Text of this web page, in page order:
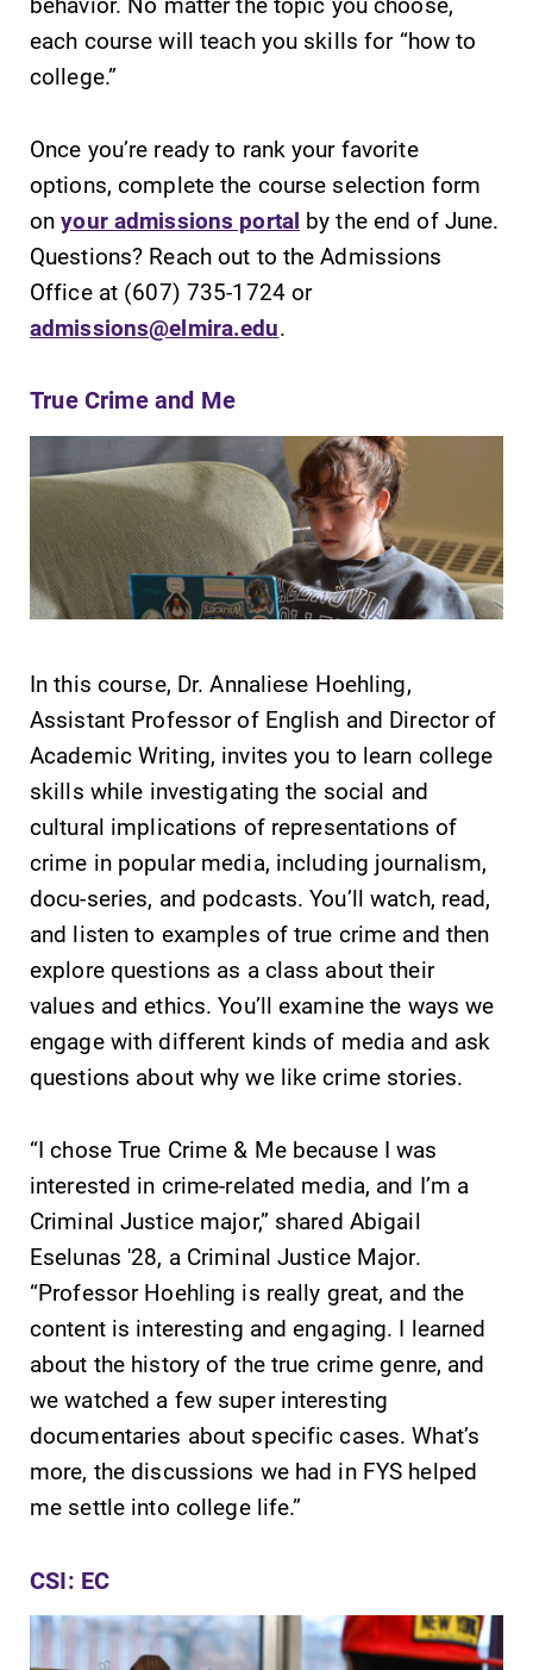
Admissions
small, close-knit
with incredible,
hands-on
learning
opportunities?
Our Admissions
Office can help
make Elmira
you find your
way around
campus and find
the best parking
spot.
MyEC
Internal
dashboard for
EC news, events,
resources, and
more. Log-in
required.
Academic
Calendar
Looking for
registration
deadlines, spring
break or when
grades are due?
Our academic
calendar has all
of the important
events for this
academic year.
Check out our
news section to
that's going on
at Elmira
College.
& Programs
With over 35
majors and
minor areas of
concentration,
Elmira College
lays the
foundation for a
diverse, cross
discipline
education,
to both
each course will teach you skills for “how to
college.”
Once you’re ready to rank your favorite
options, complete the course selection form
onyour admissions portal by the end of June.
Questions? Reach out to the Admissions
Office at (607) 735-1724 or
admissions@elmira.edu.
True Crime and Me
In this course, Dr. Annaliese Hoehling,
Assistant Professor of English and Director of
Academic Writing, invites you to learn college
skills while investigating the social and
cultural implications of representations of
crime in popular media, including journalism,
docu-series, and podcasts. You’ll watch, read,
and listen to examples of true crime and then
explore questions as a class about their
values and ethics. You’ll examine the ways we
engage with different kinds of media and ask
questions about why we like crime stories.
“I chose True Crime & Me because I was
interested in crime-related media, and I’m a
Criminal Justice major,” shared Abigail
Eselunas '28, a Criminal Justice Major.
“Professor Hoehling is really great, and the
content is interesting and engaging. I learned
about the history of the true crime genre, and
we watched a few super interesting
documentaries about specific cases. What’s
more, the discussions we had in FYS helped
me settle into college life.”
CSI: EC